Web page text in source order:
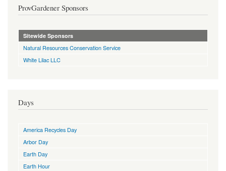
ProvGardener Sponsors
Sitewide Sponsors
Natural Resources Conservation Service
White Lilac LLC
Days
America Recycles Day
Arbor Day
Earth Day
Earth Hour